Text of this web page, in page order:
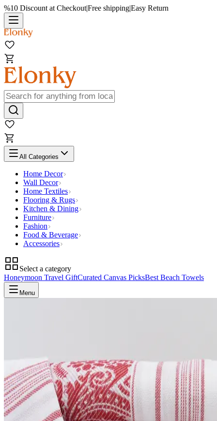
%10 Discount at Checkout|Free shipping|Easy Return
All Categories
Home Decor
Wall Decor
Home Textiles
Flooring & Rugs
Kitchen & Dining
Furniture
Fashion
Food & Beverage
Accessories
Select a category
Honeymoon Travel GiftCurated Canvas PicksBest Beach Towels
Menu